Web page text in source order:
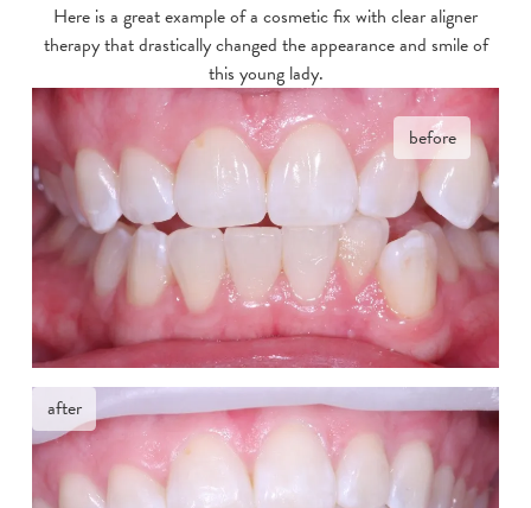
Here is a great example of a cosmetic fix with clear aligner
therapy that drastically changed the appearance and smile of
this young lady.
before
after